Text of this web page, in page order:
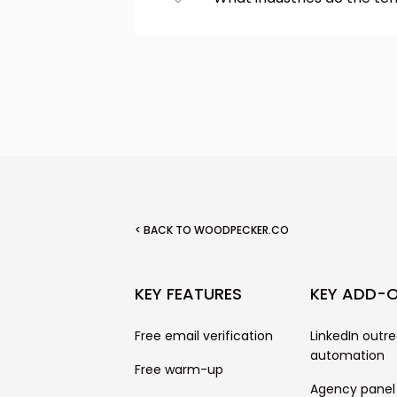
< BACK TO WOODPECKER.CO
KEY FEATURES
Free email verification
Free warm-up
KEY ADD-
LinkedIn
automation
Agency panel